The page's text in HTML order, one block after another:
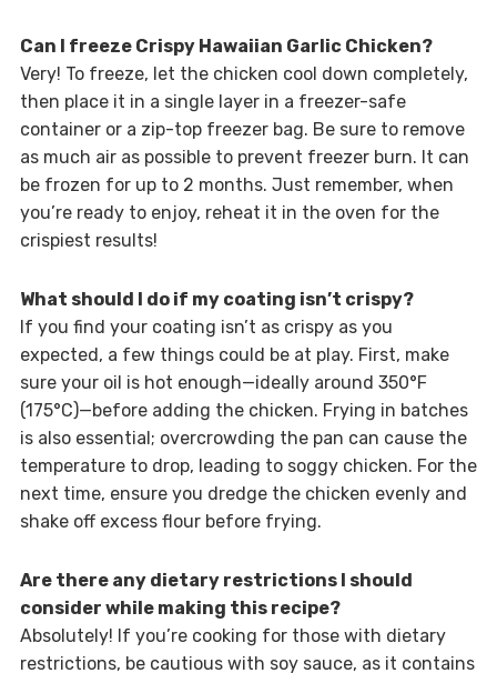
Can I freeze Crispy Hawaiian Garlic Chicken?
Very! To freeze, let the chicken cool down completely,
then place it in a single layer in a freezer-safe
container or a zip-top freezer bag. Be sure to remove
as much air as possible to prevent freezer burn. It can
be frozen for up to 2 months. Just remember, when
you’re ready to enjoy, reheat it in the oven for the
crispiest results!
What should I do if my coating isn’t crispy?
If you find your coating isn’t as crispy as you
expected, a few things could be at play. First, make
sure your oil is hot enough—ideally around 350°F
(175°C)—before adding the chicken. Frying in batches
is also essential; overcrowding the pan can cause the
temperature to drop, leading to soggy chicken. For the
next time, ensure you dredge the chicken evenly and
shake off excess flour before frying.
Are there any dietary restrictions I should
consider while making this recipe?
Absolutely! If you’re cooking for those with dietary
restrictions, be cautious with soy sauce, as it contains